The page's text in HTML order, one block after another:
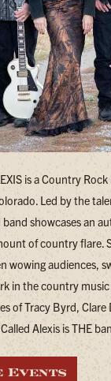
is a Country
Led by the
band showcases an
of country flare.
wowing audiences,
in the country music
of Tracy Byrd,
Alexis is THE
Events